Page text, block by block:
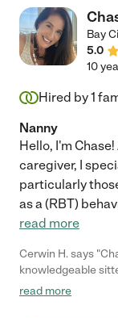
Bay
5.0
10
Hired by1
Nanny
Hello, I'm
caregiver, I
particularly
as a (RBT)
read more
Cerwin H. says
knowledgeable
watch our now 3-
read more